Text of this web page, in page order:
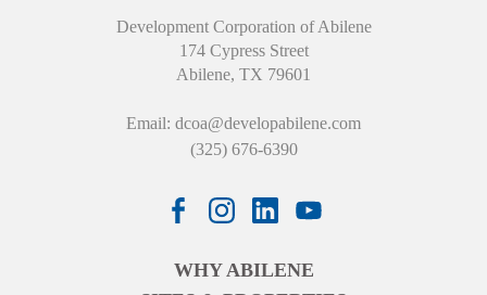
Development Corporation of Abilene
174 Cypress Street
Abilene, TX 79601
Email: dcoa@developabilene.com
(325) 676-6390
WHY ABILENE